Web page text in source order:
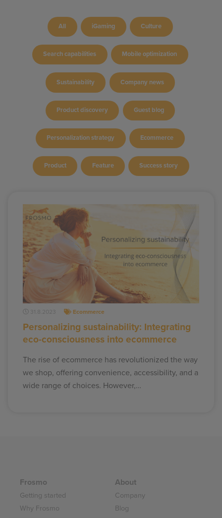
All iGaming Culture
Search capabilities Mobile optimization
Sustainability Company news
Product discovery Guest blog
Personalization strategy Ecommerce
Product Feature Success story
31.8.2023 Ecommerce
Personalizing sustainability: Integrating
eco-consciousness into ecommerce
The rise of ecommerce has revolutionized the way
we shop, offering convenience, accessibility, and a
wide range of choices. However,…
Frosmo
Getting started
Why Frosmo
About
Company
Blog